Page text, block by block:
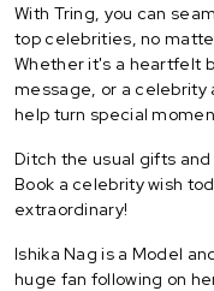
With Tring, you can
top celebrities, no
Whether it's a heartfelt
message, or a celebrity
help turn special
Ditch the usual gifts
Book a celebrity wish
extraordinary!
Ishika Nag is a Model
huge fan following on